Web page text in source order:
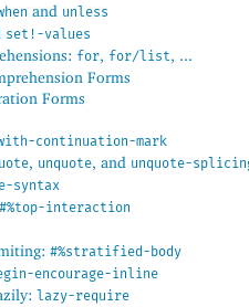
and unless
set!-values
for, for/list, ...
Forms
Forms
continuation-mark
, unquote, and unquote-
syntax
#%top-interaction
#%stratified-body
encourage-inline
lazy-require